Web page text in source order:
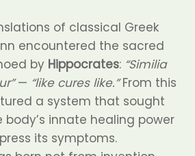
of classical Greek
encountered the sacred
by Hippocrates: “Similia
— “like cures like.”From this
a system that sought
innate healing power
its symptoms.